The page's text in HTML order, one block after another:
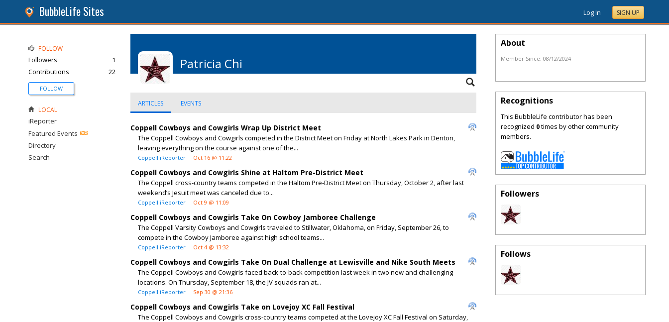
BubbleLife Sites Log In SIGN UP
Patricia Chi
ARTICLES EVENTS
Coppell Cowboys and Cowgirls Wrap Up District Meet
The Coppell Cowboys and Cowgirls competed in the District Meet on Friday at North Lakes Park in Denton,
leaving everything on the course against one of the...
Coppell iReporter Oct 16 @ 11:22
Coppell Cowboys and Cowgirls Shine at Haltom Pre-District Meet
The Coppell cross-country teams competed in the Haltom Pre-District Meet on Thursday, October 2, after last
weekend’s Jesuit meet was canceled due to...
Coppell iReporter Oct 9 @ 11:09
Coppell Cowboys and Cowgirls Take On Cowboy Jamboree Challenge
The Coppell Varsity Cowboys and Cowgirls traveled to Stillwater, Oklahoma, on Friday, September 26, to
compete in the Cowboy Jamboree against high school teams...
Coppell iReporter Oct 4 @ 13:32
Coppell Cowboys and Cowgirls Take On Dual Challenge at Lewisville and Nike South Meets
The Coppell Cowboys and Cowgirls faced back-to-back competition last week in two new and challenging
locations. On Thursday, September 18, the JV squads ran at...
Coppell iReporter Sep 30 @ 21:36
Coppell Cowboys and Cowgirls Take on Lovejoy XC Fall Festival
The Coppell Cowboys and Cowgirls cross-country teams competed at the Lovejoy XC Fall Festival on Saturday,
FOLLOW
Followers
1
Contributions
22
FOLLOW
LOCAL
iReporter
Featured Events
Directory
Search
About
Member Since: 08/12/2024
Recognitions
This BubbleLife contributor has been
recognized 0times by other community
members.
Followers
Follows